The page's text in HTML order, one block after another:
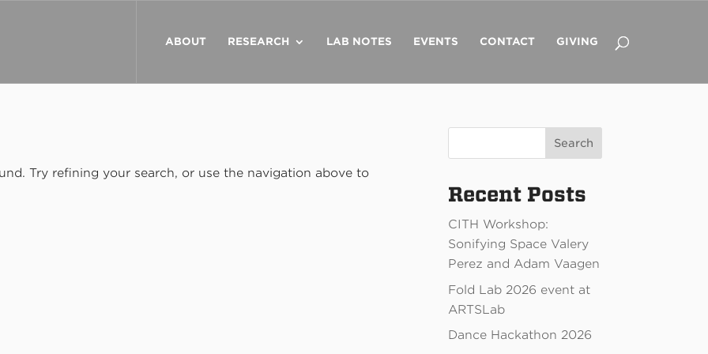
ABOUT RESEARCH LAB NOTES EVENTS CONTACT GIVING
Try refining your search, or use the navigation above to
Search
Recent Posts
CITH Workshop:
Sonifying Space Valery
Perez and Adam Vaagen
Fold Lab 2026 event at
ARTSLab
Dance Hackathon 2026